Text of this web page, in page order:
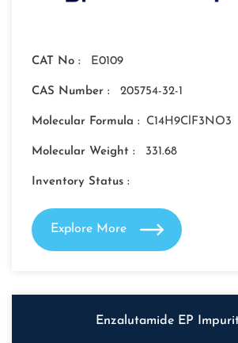
CAT No : E0109
CAS Number : 205754-32-1
Molecular Formula : C14H9ClF3NO3
Molecular Weight : 331.68
Inventory Status :
Explore More
Enzalutamide EP